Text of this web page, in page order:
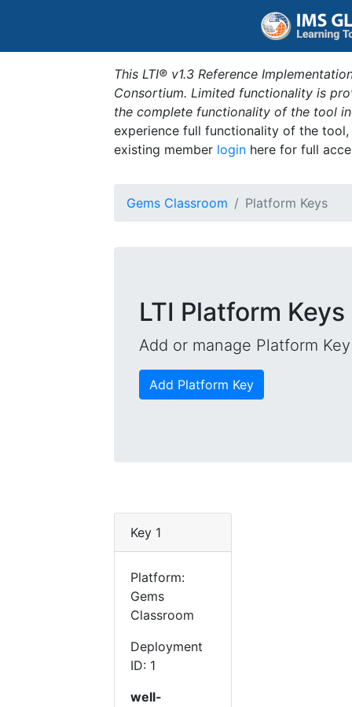
This LTI® v1.3 Reference
Consortium. Limited functionality is
the complete functionality of the tool
experience full functionality of the
existing member login here for full
Gems Classroom Platform Keys
LTI Platform Keys
Add or manage Platform
Add Platform Key
Key 1
Platform:
Gems
Classroom
Deployment
ID: 1
well-